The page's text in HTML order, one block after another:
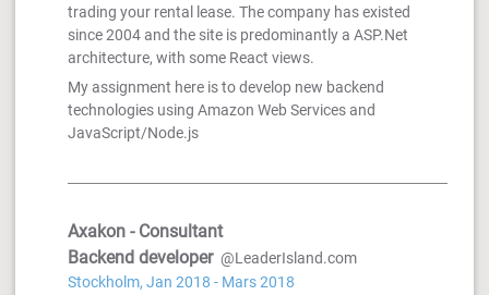
trading your rental lease. The company has existed
since 2004 and the site is predominantly a ASP.Net
architecture, with some React views.
My assignment here is to develop new backend
technologies using Amazon Web Services and
JavaScript/Node.js
Axakon - Consultant
Backend developer @LeaderIsland.com
Stockholm, Jan 2018 - Mars 2018